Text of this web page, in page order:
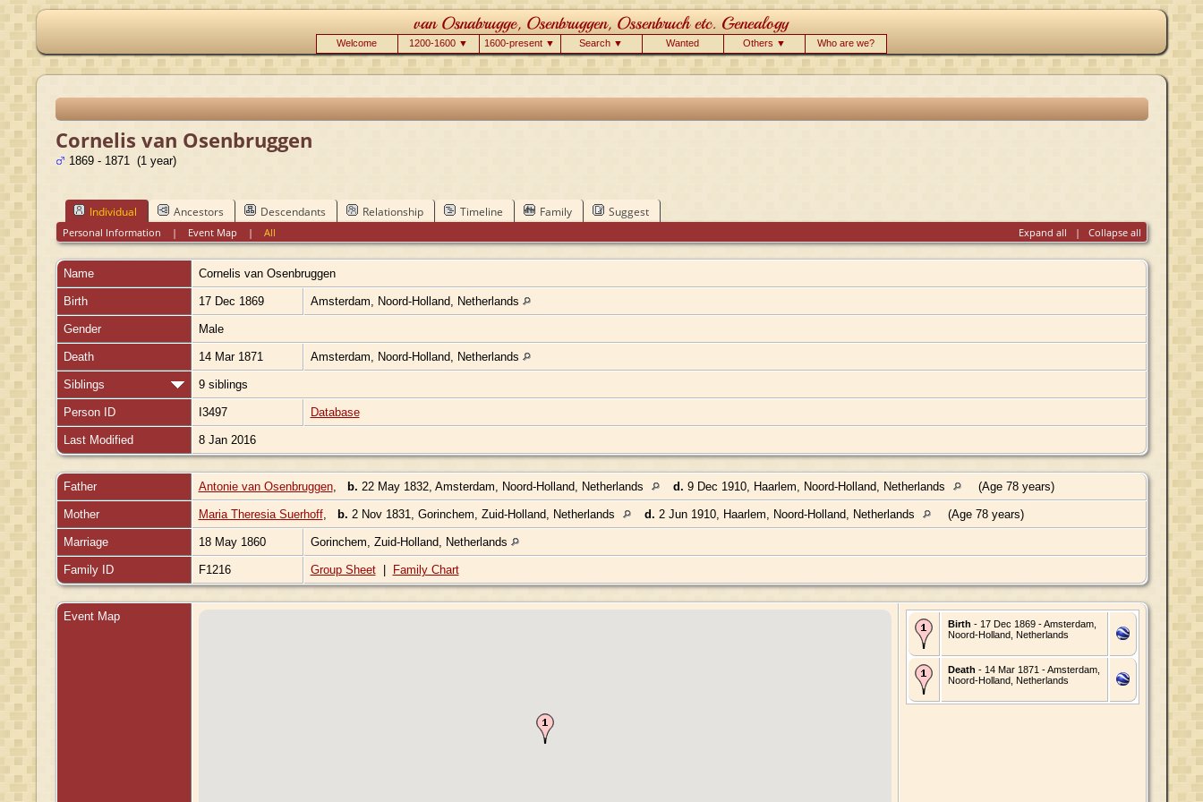
Welcome 1200-1600 ▼ 1600-present ▼ Search ▼ Wanted Others ▼ Who are we?
Cornelis van Osenbruggen
1869 - 1871 (1 year)
Individual Ancestors Descendants Relationship Timeline Family Suggest
Expand all | Collapse all
Personal Information | Event Map |All
Name Cornelis van Osenbruggen
Birth 17 Dec 1869 Amsterdam, Noord-Holland, Netherlands
Gender Male
Death 14 Mar 1871 Amsterdam, Noord-Holland, Netherlands
Siblings 9 siblings
Person ID I3497 Database
Last Modified 8 Jan 2016
Father Antonie van Osenbruggen, b. 22 May 1832, Amsterdam, Noord-Holland, Netherlands d. 9 Dec 1910, Haarlem, Noord-Holland, Netherlands (Age 78 years)
Mother Maria Theresia Suerhoff, b. 2 Nov 1831, Gorinchem, Zuid-Holland, Netherlands d. 2 Jun 1910, Haarlem, Noord-Holland, Netherlands (Age 78 years)
Marriage 18 May 1860 Gorinchem, Zuid-Holland, Netherlands
Family ID F1216 Group Sheet| Family Chart
Event Map
Birth - 17 Dec 1869 - Amsterdam,
Noord-Holland, Netherlands
Death - 14 Mar 1871 - Amsterdam,
Noord-Holland, Netherlands